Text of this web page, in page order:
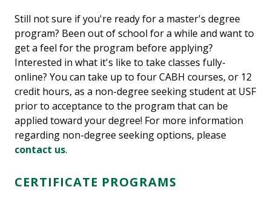
Still not sure if you're ready for a master's degree
program? Been out of school for a while and want to
get a feel for the program before applying?
Interested in what it's like to take classes fully-
online? You can take up to four CABH courses, or 12
credit hours, as a non-degree seeking student at USF
prior to acceptance to the program that can be
applied toward your degree! For more information
regarding non-degree seeking options, please
contact us.
CERTIFICATE PROGRAMS